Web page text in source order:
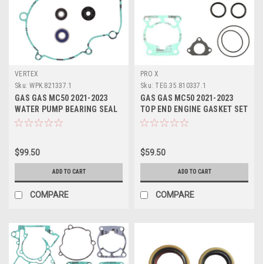
VERTEX
Sku: WPK.821337.1
GAS GAS MC50 2021-2023
WATER PUMP BEARING SEAL
GASKET REPAIR KIT
$99.50
ADD TO CART
COMPARE
PRO X
Sku: TEG.35.810337.1
GAS GAS MC50 2021-2023
TOP END ENGINE GASKET SET
VERTEX
$59.50
ADD TO CART
COMPARE